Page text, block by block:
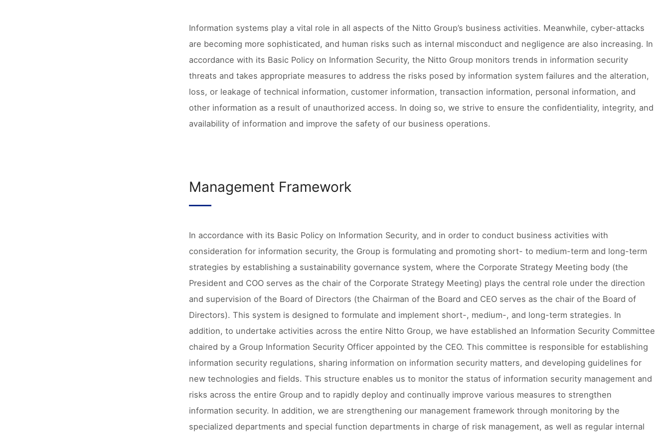
Information systems play a vital role in all aspects of the Nitto Group’s business activities. Meanwhile, cyber-attacks
are becoming more sophisticated, and human risks such as internal misconduct and negligence are also increasing. In
accordance with its Basic Policy on Information Security, the Nitto Group monitors trends in information security
threats and takes appropriate measures to address the risks posed by information system failures and the alteration,
loss, or leakage of technical information, customer information, transaction information, personal information, and
other information as a result of unauthorized access. In doing so, we strive to ensure the confidentiality, integrity, and
availability of information and improve the safety of our business operations.
Management Framework
In accordance with its Basic Policy on Information Security, and in order to conduct business activities with
consideration for information security, the Group is formulating and promoting short- to medium-term and long-term
strategies by establishing a sustainability governance system, where the Corporate Strategy Meeting body (the
President and COO serves as the chair of the Corporate Strategy Meeting) plays the central role under the direction
and supervision of the Board of Directors (the Chairman of the Board and CEO serves as the chair of the Board of
Directors). This system is designed to formulate and implement short-, medium-, and long-term strategies. In
addition, to undertake activities across the entire Nitto Group, we have established an Information Security Committee
chaired by a Group Information Security Officer appointed by the CEO. This committee is responsible for establishing
information security regulations, sharing information on information security matters, and developing guidelines for
new technologies and fields. This structure enables us to monitor the status of information security management and
risks across the entire Group and to rapidly deploy and continually improve various measures to strengthen
information security. In addition, we are strengthening our management framework through monitoring by the
specialized departments and special function departments in charge of risk management, as well as regular internal